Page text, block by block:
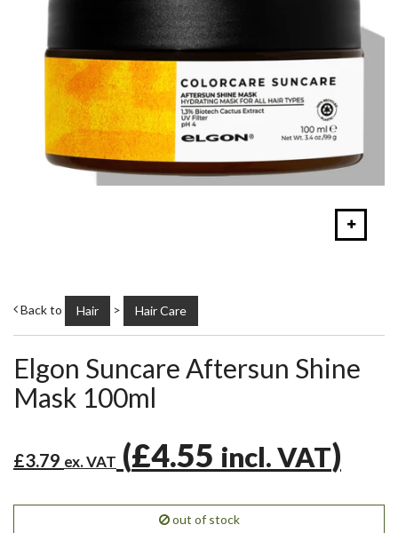
Back to Hair > Hair Care
Elgon Suncare Aftersun Shine
Mask 100ml
£3.79 ex. VAT (£4.55 incl. VAT)
out of stock